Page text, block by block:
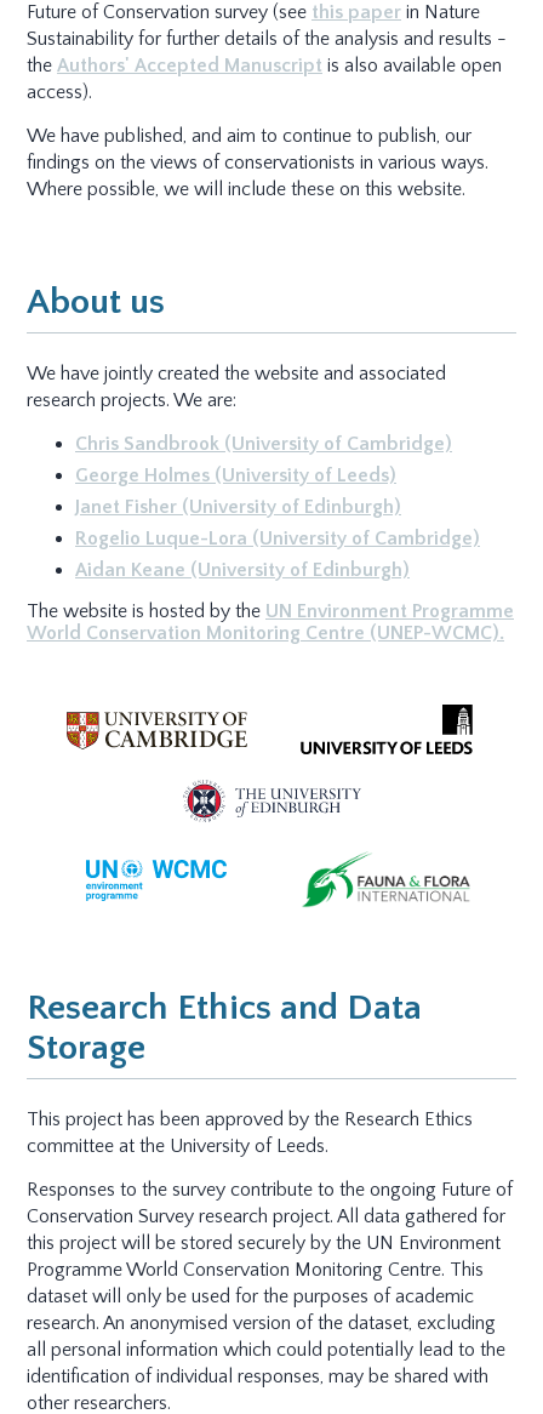
Future of Conservation survey (see this paper in Nature
Sustainability for further details of the analysis and results -
the Authors' Accepted Manuscript is also available open
access).
We have published, and aim to continue to publish, our
findings on the views of conservationists in various ways.
Where possible, we will include these on this website.
About us
We have jointly created the website and associated
research projects. We are:
Chris Sandbrook (University of Cambridge)
George Holmes (University of Leeds)
Janet Fisher (University of Edinburgh)
Rogelio Luque-Lora (University of Cambridge)
Aidan Keane (University of Edinburgh)
The website is hosted by the UN Environment Programme
World Conservation Monitoring Centre (UNEP-WCMC).
Research Ethics and Data
Storage
This project has been approved by the Research Ethics
committee at the University of Leeds.
Responses to the survey contribute to the ongoing Future of
Conservation Survey research project. All data gathered for
this project will be stored securely by the UN Environment
Programme World Conservation Monitoring Centre. This
dataset will only be used for the purposes of academic
research. An anonymised version of the dataset, excluding
all personal information which could potentially lead to the
identification of individual responses, may be shared with
other researchers.